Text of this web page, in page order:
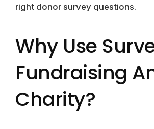
right donor survey questions.
Why Use
Fundraising
Charity?